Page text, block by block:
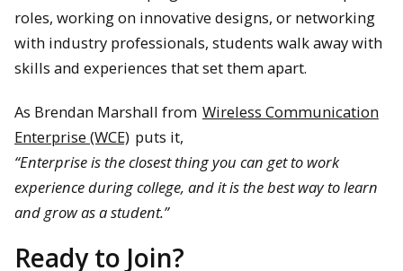
roles, working on innovative designs, or networking
with industry professionals, students walk away with
skills and experiences that set them apart.
As Brendan Marshall from Wireless Communication
Enterprise (WCE) puts it,
“Enterprise is the closest thing you can get to work
experience during college, and it is the best way to learn
and grow as a student.”
Ready to Join?